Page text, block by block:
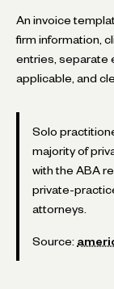
An invoice
firm information,
entries, separate
applicable, and
Solo
majority of
with the ABA
private-
attorneys.
Source: